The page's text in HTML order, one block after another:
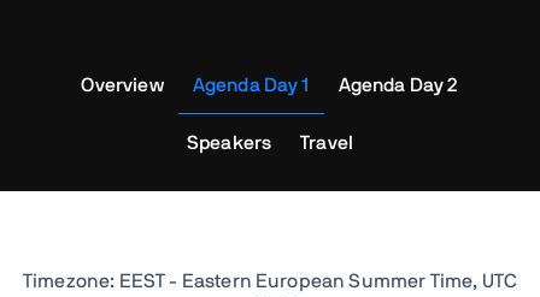
Overview Agenda Day 1 Agenda Day 2
Speakers Travel
Timezone: EEST - Eastern European Summer Time, UTC